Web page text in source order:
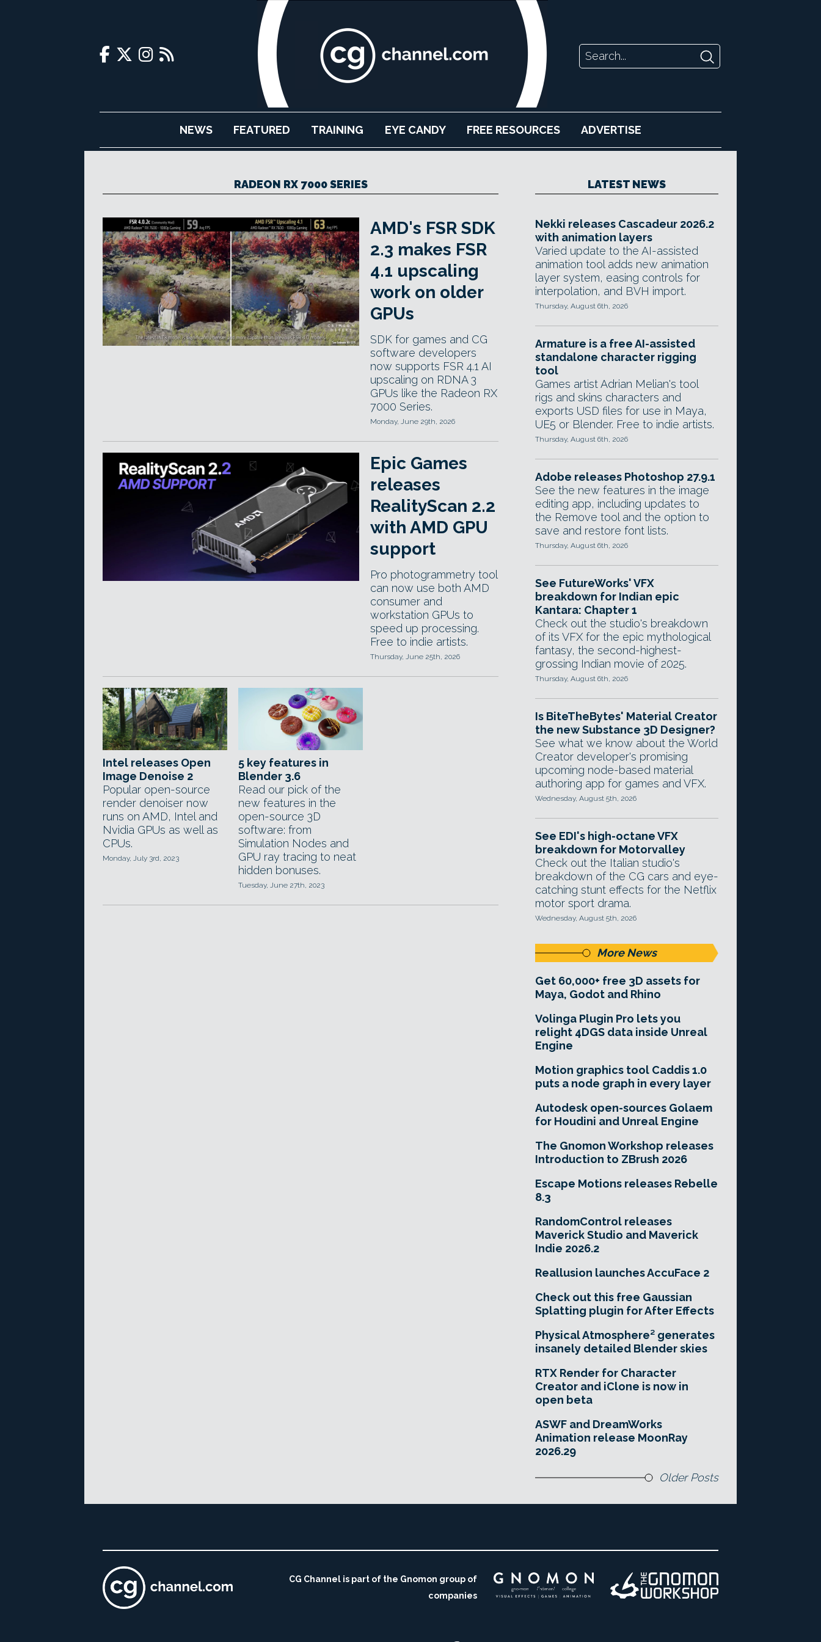
NEWS FEATURED TRAINING EYE CANDY FREE RESOURCES ADVERTISE
RADEON RX 7000 SERIES
AMD's FSR SDK
2.3 makes FSR
4.1 upscaling
work on older
GPUs
SDK for games and CG
software developers
now supports FSR 4.1 AI
upscaling on RDNA 3
GPUs like the Radeon RX
7000 Series.
Monday, June 29th, 2026
Epic Games
releases
RealityScan 2.2
with AMD GPU
support
Pro photogrammetry tool
can now use both AMD
consumer and
workstation GPUs to
speed up processing.
Free to indie artists.
Thursday, June 25th, 2026
Intel releases Open
Image Denoise 2
Popular open-source
render denoiser now
runs on AMD, Intel and
Nvidia GPUs as well as
CPUs.
Monday, July 3rd, 2023
5 key features in
Blender 3.6
Read our pick of the
new features in the
open-source 3D
software: from
Simulation Nodes and
GPU ray tracing to neat
hidden bonuses.
Tuesday, June 27th, 2023
LATEST NEWS
Nekki releases Cascadeur 2026.2
with animation layers
Varied update to the AI-assisted
animation tool adds new animation
layer system, easing controls for
interpolation, and BVH import.
Thursday, August 6th, 2026
Armature is a free AI-assisted
standalone character rigging
tool
Games artist Adrian Melian's tool
rigs and skins characters and
exports USD files for use in Maya,
UE5 or Blender. Free to indie artists.
Thursday, August 6th, 2026
Adobe releases Photoshop 27.9.1
See the new features in the image
editing app, including updates to
the Remove tool and the option to
save and restore font lists.
Thursday, August 6th, 2026
See FutureWorks' VFX
breakdown for Indian epic
Kantara: Chapter 1
Check out the studio's breakdown
of its VFX for the epic mythological
fantasy, the second-highest-
grossing Indian movie of 2025.
Thursday, August 6th, 2026
Is BiteTheBytes' Material Creator
the new Substance 3D Designer?
See what we know about the World
Creator developer's promising
upcoming node-based material
authoring app for games and VFX.
Wednesday, August 5th, 2026
See EDI's high-octane VFX
breakdown for Motorvalley
Check out the Italian studio's
breakdown of the CG cars and eye-
catching stunt effects for the Netflix
motor sport drama.
Wednesday, August 5th, 2026
More News
Get 60,000+ free 3D assets for
Maya, Godot and Rhino
Volinga Plugin Pro lets you
relight 4DGS data inside Unreal
Engine
Motion graphics tool Caddis 1.0
puts a node graph in every layer
Autodesk open-sources Golaem
for Houdini and Unreal Engine
The Gnomon Workshop releases
Introduction to ZBrush 2026
Escape Motions releases Rebelle
8.3
RandomControl releases
Maverick Studio and Maverick
Indie 2026.2
Reallusion launches AccuFace 2
Check out this free Gaussian
Splatting plugin for After Effects
Physical Atmosphere² generates
insanely detailed Blender skies
RTX Render for Character
Creator and iClone is now in
open beta
ASWF and DreamWorks
Animation release MoonRay
2026.29
Older Posts
CG Channel is part of the Gnomon group of
companies